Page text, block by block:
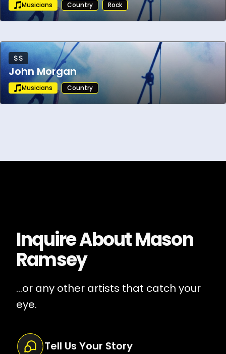
Musicians Country Rock
$$
John Morgan
Musicians Country
Inquire AboutMason
Ramsey
...or any other artists that catch your
eye.
Tell Us Your Story